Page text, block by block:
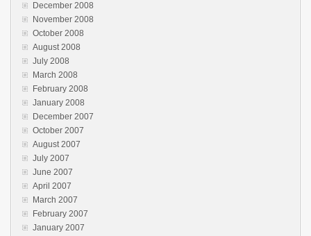
December 2008
November 2008
October 2008
August 2008
July 2008
March 2008
February 2008
January 2008
December 2007
October 2007
August 2007
July 2007
June 2007
April 2007
March 2007
February 2007
January 2007